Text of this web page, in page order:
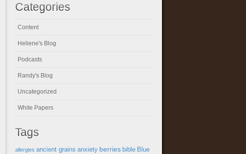
Categories
Content
Heliene's Blog
Podcasts
Randy's Blog
Uncategorized
White Papers
Tags
allergies ancient grains anxiety berries bible Blue